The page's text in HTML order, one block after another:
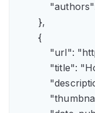
        },
        {